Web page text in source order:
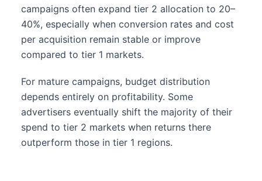
campaigns often expand tier 2 allocation to 20–
40%, especially when conversion rates and cost
per acquisition remain stable or improve
compared to tier 1 markets.
For mature campaigns, budget distribution
depends entirely on profitability. Some
advertisers eventually shift the majority of their
spend to tier 2 markets when returns there
outperform those in tier 1 regions.